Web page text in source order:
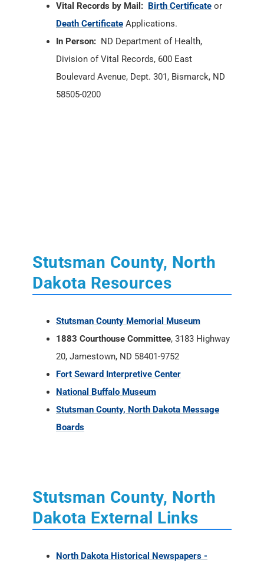
Vital Records by Mail: Birth Certificate or
Death Certificate Applications.
In Person: ND Department of Health,
Division of Vital Records, 600 East
Boulevard Avenue, Dept. 301, Bismarck, ND
58505-0200
Stutsman County, North
Dakota Resources
Stutsman County Memorial Museum
1883 Courthouse Committee, 3183 Highway
20, Jamestown, ND 58401-9752
Fort Seward Interpretive Center
National Buffalo Museum
Stutsman County, North Dakota Message
Boards
Stutsman County, North
Dakota External Links
North Dakota Historical Newspapers -